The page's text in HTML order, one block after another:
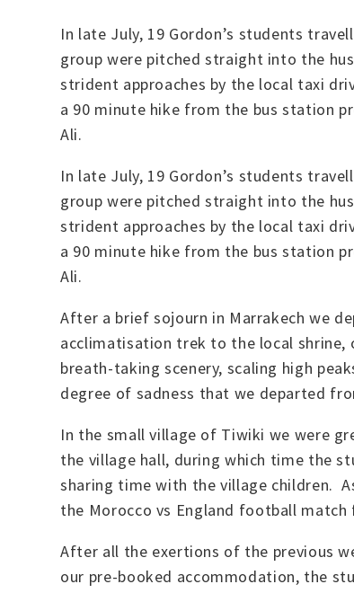
In late July, 19 Gordon’s students
group were pitched straight into the
strident approaches by the local taxi
a 90 minute hike from the bus station
Ali.
In late July, 19 Gordon’s students
group were pitched straight into the
strident approaches by the local taxi
a 90 minute hike from the bus station
Ali.
After a brief sojourn in Marrakech we
acclimatisation trek to the local shrine,
breath-taking scenery, scaling high
degree of sadness that we departed
In the small village of Tiwiki we were
the village hall, during which time the
sharing time with the village children.
the Morocco vs England football
After all the exertions of the previous
our pre-booked accommodation, the